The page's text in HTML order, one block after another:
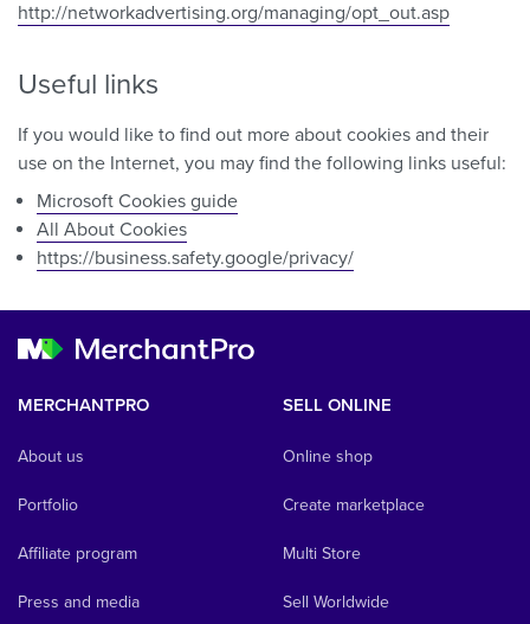
http://networkadvertising.org/managing/opt_out.asp
Useful links
If you would like to find out more about cookies and their
use on the Internet, you may find the following links useful:
Microsoft Cookies guide
All About Cookies
https://business.safety.google/privacy/
MERCHANTPRO
About us
Portfolio
Affiliate program
Press and media
SELL ONLINE
Online shop
Create marketplace
Multi Store
Sell Worldwide